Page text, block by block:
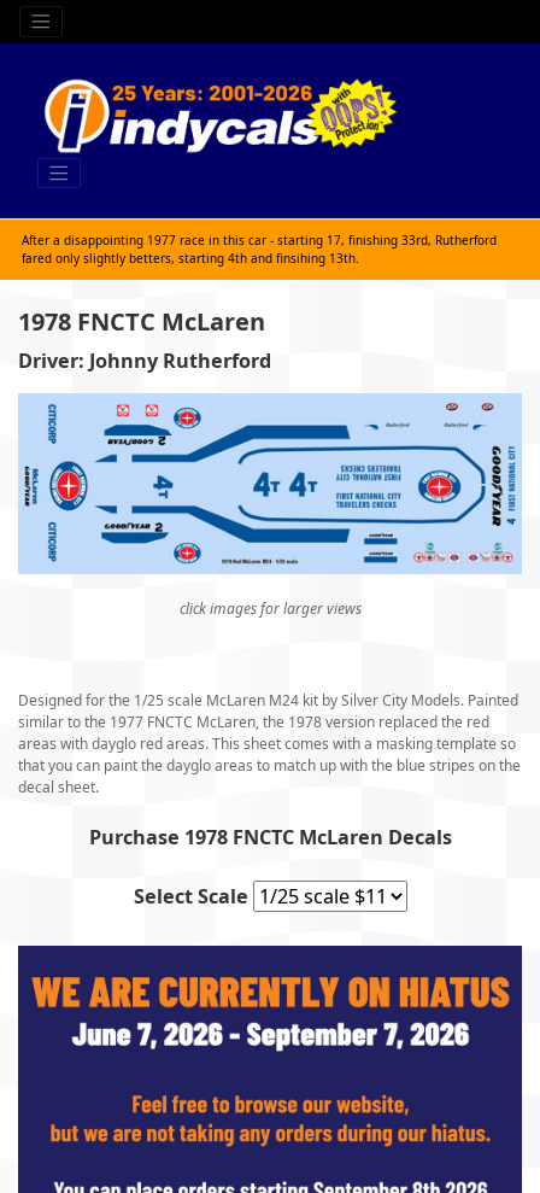
After a disappointing 1977 race in this car - starting 17, finishing 33rd, Rutherford
fared only slightly betters, starting 4th and finsihing 13th.
1978 FNCTC McLaren
Driver: Johnny Rutherford
click images for larger views
Designed for the 1/25 scale McLaren M24 kit by Silver City Models. Painted
similar to the 1977 FNCTC McLaren, the 1978 version replaced the red
areas with dayglo red areas. This sheet comes with a masking template so
that you can paint the dayglo areas to match up with the blue stripes on the
decal sheet.
Purchase 1978 FNCTC McLaren Decals
Select Scale